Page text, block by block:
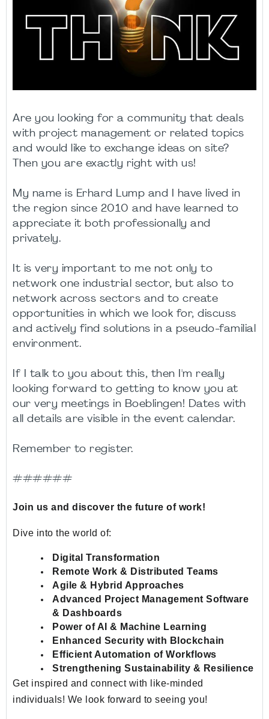
Are you looking for a community that deals
with project management or related topics
and would like to exchange ideas on site?
Then you are exactly right with us!
My name is Erhard Lump and I have lived in
the region since 2010 and have learned to
appreciate it both professionally and
privately.
It is very important to me not only to
network one industrial sector, but also to
network across sectors and to create
opportunities in which we look for, discuss
and actively find solutions in a pseudo-familial
environment.
If I talk to you about this, then I'm really
looking forward to getting to know you at
our very meetings in Boeblingen! Dates with
all details are visible in the event calendar.
Remember to register.
######
Join us and discover the future of work!
Dive into the world of:
Digital Transformation
Remote Work & Distributed Teams
Agile & Hybrid Approaches
Advanced Project Management Software
& Dashboards
Power of AI & Machine Learning
Enhanced Security with Blockchain
Efficient Automation of Workflows
Strengthening Sustainability & Resilience
Get inspired and connect with like-minded
individuals! We look forward to seeing you!